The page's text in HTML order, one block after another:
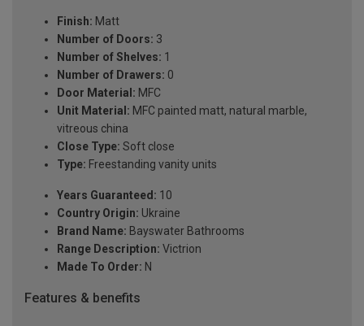
Finish: Matt
Number of Doors: 3
Number of Shelves: 1
Number of Drawers: 0
Door Material: MFC
Unit Material: MFC painted matt, natural marble,
vitreous china
Close Type: Soft close
Type: Freestanding vanity units
Years Guaranteed: 10
Country Origin: Ukraine
Brand Name: Bayswater Bathrooms
Range Description: Victrion
Made To Order: N
Features & benefits